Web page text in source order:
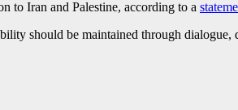
to Iran and Palestine, according to a
should be maintained through dialogue,